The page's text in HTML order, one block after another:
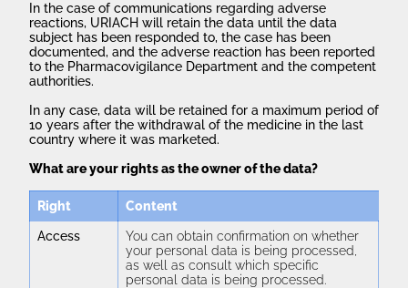
In the case of communications regarding adverse
reactions, URIACH will retain the data until the data
subject has been responded to, the case has been
documented, and the adverse reaction has been reported
to the Pharmacovigilance Department and the competent
authorities.
In any case, data will be retained for a maximum period of
10 years after the withdrawal of the medicine in the last
country where it was marketed.
What are your rights as the owner of the data?
Right Content
Access
You can obtain confirmation on whether
your personal data is being processed,
as well as consult which specific
personal data is being processed.